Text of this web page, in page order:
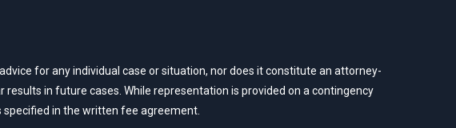
for any individual case or situation, nor does it constitute an attorney-
in future cases. While representation is provided on a contingency
in the written fee agreement.